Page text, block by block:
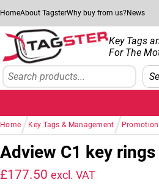
Key Tags
For The
Search
HomeAbout TagsterWhy buy from us?News
Home Key Tags & Management
Adview C1 key rings
£177.50 excl. VAT